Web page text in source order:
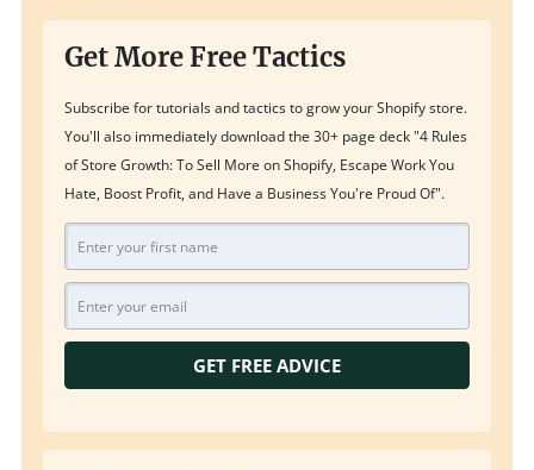
Get More Free Tactics
Subscribe for tutorials and tactics to grow your Shopify store.
You'll also immediately download the 30+ page deck "4 Rules
of Store Growth: To Sell More on Shopify, Escape Work You
Hate, Boost Profit, and Have a Business You're Proud Of".
GET FREE ADVICE